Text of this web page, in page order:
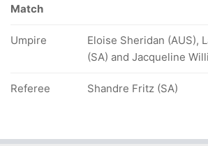
Match
Umpire
Eloise Sheridan (AUS),
(SA) and Jacqueline
Referee Shandre Fritz (SA)